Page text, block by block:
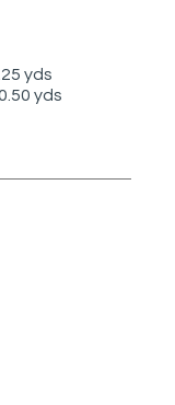
yds
yds